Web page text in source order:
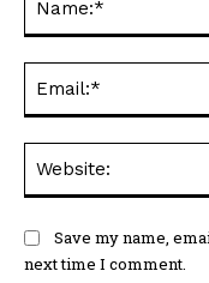
Save my name,
next time I comment.